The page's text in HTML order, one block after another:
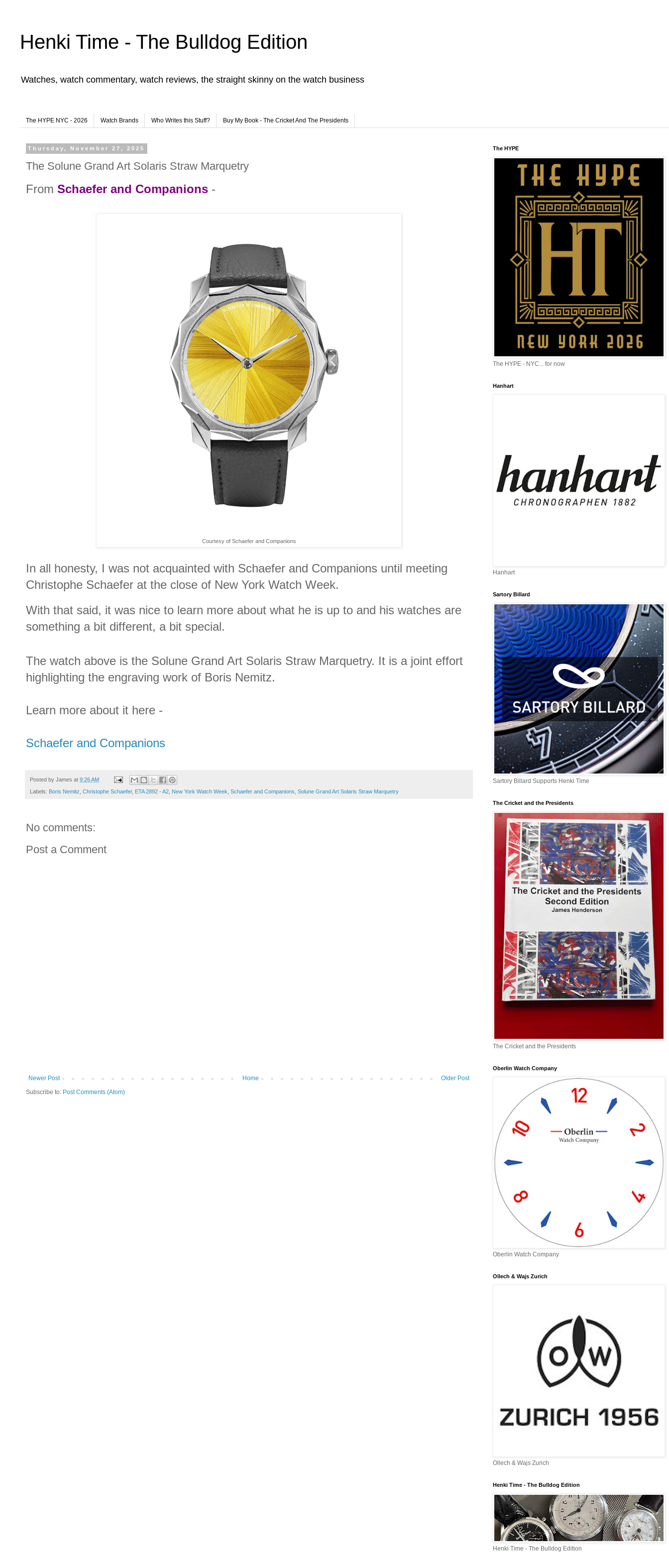
Henki Time - The Bulldog Edition
Watches, watch commentary, watch reviews, the straight skinny on the watch business
The HYPE NYC - 2026 Watch Brands Who Writes this Stuff? Buy My Book - The Cricket And The Presidents
Thursday, November 27, 2025
The Solune Grand Art Solaris Straw Marquetry
From Schaefer and Companions -
Courtesy of Schaefer and Companions
In all honesty, I was not acquainted with Schaefer and Companions until meeting
Christophe Schaefer at the close of New York Watch Week.
With that said, it was nice to learn more about what he is up to and his watches are
something a bit different, a bit special.
The watch above is the Solune Grand Art Solaris Straw Marquetry. It is a joint effort
highlighting the engraving work of Boris Nemitz.
Learn more about it here -
Schaefer and Companions
Posted by James at 9:26 AM
Labels: Boris Nemitz Christophe Schaefer, ETA 2892 - A2 New York Watch Week Schaefer and Companions Solune Grand Art Solaris Straw Marquetry
No comments:
Post a Comment
Newer Post Older Post
Home
Subscribe to: Post Comments (Atom)
The HYPE
The HYPE - NYC... for now
Hanhart
Hanhart
Sartory Billard
Sartory Billard Supports Henki Time
The Cricket and the Presidents
The Cricket and the Presidents
Oberlin Watch Company
Oberlin Watch Company
Ollech & Wajs Zurich
Ollech & Wajs Zurich
Henki Time - The Bulldog Edition
Henki Time - The Bulldog Edition